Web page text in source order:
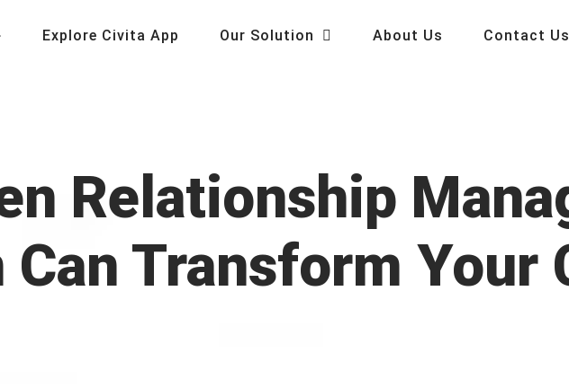
Explore Civita App Our Solution About Us Contact Us
Relationship
Transform Your